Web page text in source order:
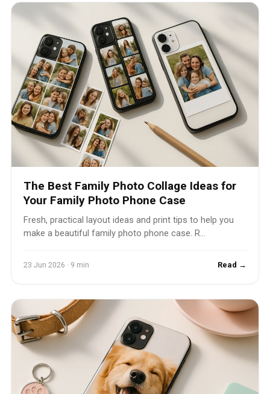
The Best Family Photo Collage Ideas for
Your Family Photo Phone Case
Fresh, practical layout ideas and print tips to help you
make a beautiful family photo phone case. R...
23 Jun 2026 · 9 min Read →